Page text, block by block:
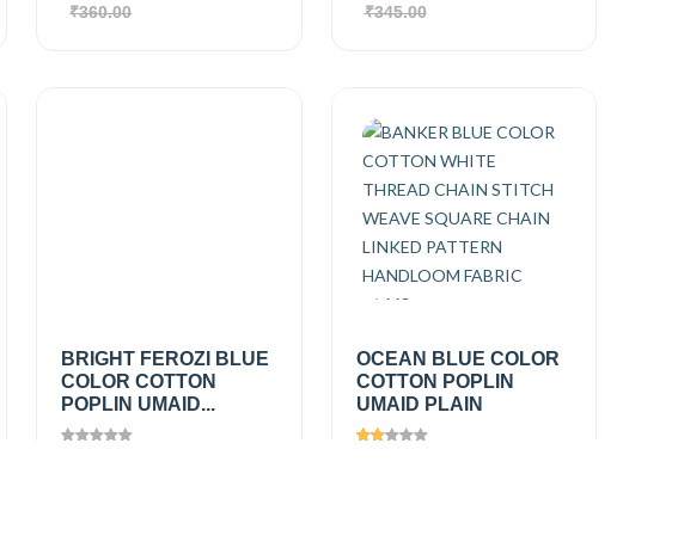
₹360.00 ₹345.00
BRIGHT FEROZI BLUE
COLOR COTTON
POPLIN UMAID...
OCEAN BLUE COLOR
COTTON POPLIN
UMAID PLAIN